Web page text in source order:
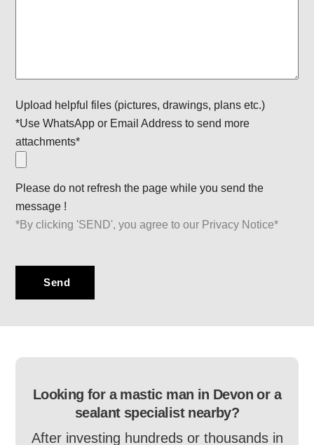
Upload helpful files (pictures, drawings, plans etc.)
*Use WhatsApp or Email Address to send more
attachments*
Please do not refresh the page while you send the
message !
*By clicking 'SEND', you agree to our Privacy Notice*
Send
Looking for a mastic man in Devon or a
sealant specialist nearby?
After investing hundreds or thousands in